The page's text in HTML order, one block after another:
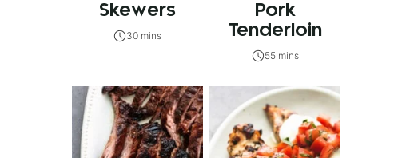
Skewers
30 mins
Pork
Tenderloin
55 mins